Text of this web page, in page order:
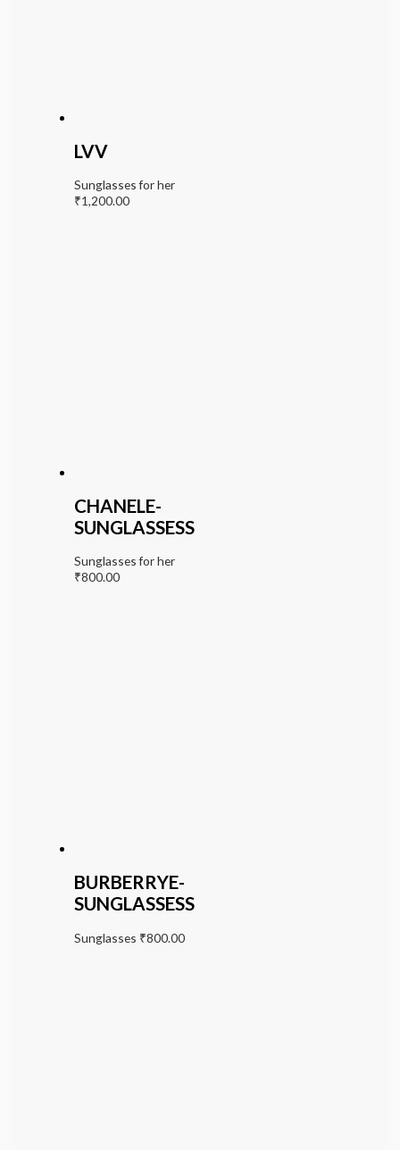
LVV
Sunglasses for her
₹1,200.00
CHANELE-
SUNGLASSESS
Sunglasses for her
₹800.00
BURBERRYE-
SUNGLASSESS
Sunglasses ₹800.00